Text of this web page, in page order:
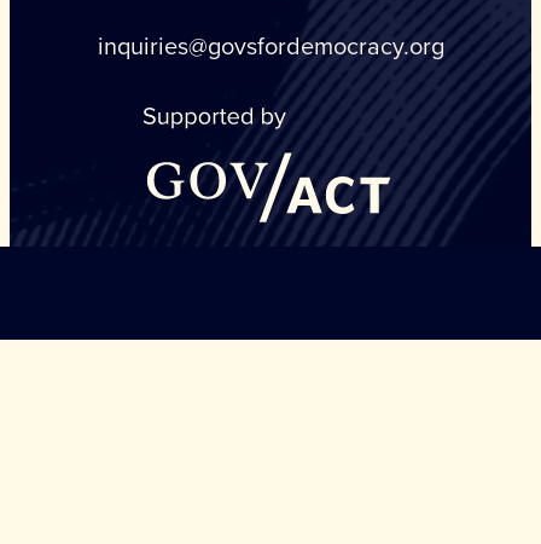
inquiries@govsfordemocracy.org